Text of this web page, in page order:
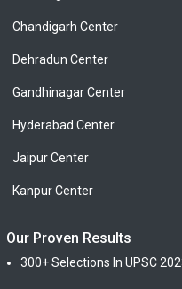
Chandigarh Center
Dehradun Center
Gandhinagar Center
Hyderabad Center
Jaipur Center
Kanpur Center
Our Proven Results
300+ Selections In UPSC